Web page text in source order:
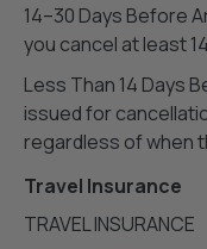
14–30 Days Before
you cancel at least
Less Than 14 Days
issued for
regardless of when
Travel Insurance
TRAVEL INSURANCE